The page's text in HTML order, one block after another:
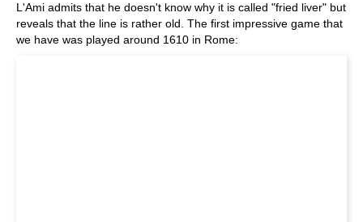
L'Ami admits that he doesn't know why it is called "fried liver" but
reveals that the line is rather old. The first impressive game that
we have was played around 1610 in Rome: